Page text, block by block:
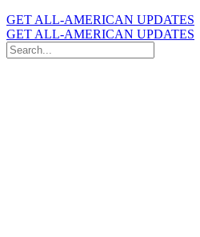
GET ALL-AMERICAN UPDATES
GET ALL-AMERICAN UPDATES
Search
for: